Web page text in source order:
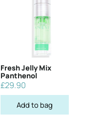
Fresh Jelly Mix
Panthenol
£29.90
Add to bag